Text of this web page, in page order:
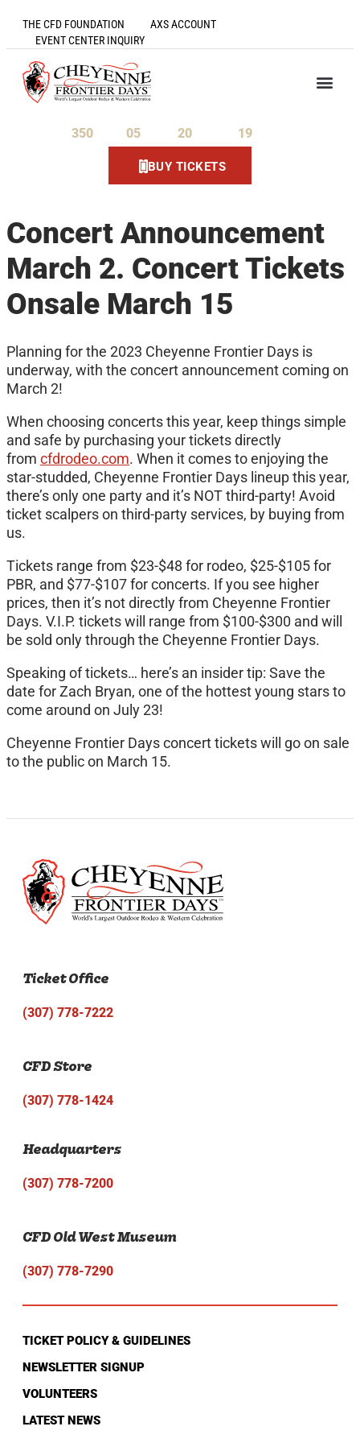
THE CFD FOUNDATION
AXS ACCOUNT
EVENT CENTER INQUIRY
350 05 20 19
BUY TICKETS
Concert Announcement
March 2. Concert Tickets
Onsale March 15
Planning for the 2023 Cheyenne Frontier Days is
underway, with the concert announcement coming on
March 2!
When choosing concerts this year, keep things simple
and safe by purchasing your tickets directly
from cfdrodeo.com. When it comes to enjoying the
star-studded, Cheyenne Frontier Days lineup this year,
there’s only one party and it’s NOT third-party! Avoid
ticket scalpers on third-party services, by buying from
us.
Tickets range from $23-$48 for rodeo, $25-$105 for
PBR, and $77-$107 for concerts. If you see higher
prices, then it’s not directly from Cheyenne Frontier
Days. V.I.P. tickets will range from $100-$300 and will
be sold only through the Cheyenne Frontier Days.
Speaking of tickets… here’s an insider tip: Save the
date for Zach Bryan, one of the hottest young stars to
come around on July 23!
Cheyenne Frontier Days concert tickets will go on sale
to the public on March 15.
Ticket Office
(307) 778-7222
CFD Store
(307) 778-1424
Headquarters
(307) 778-7200
CFD Old West Museum
(307) 778-7290
TICKET POLICY & GUIDELINES
NEWSLETTER SIGNUP
VOLUNTEERS
LATEST NEWS